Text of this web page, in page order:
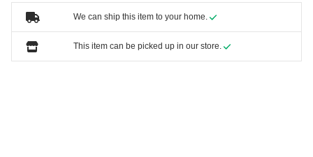
We can ship this item to your home.
This item can be picked up in our store.